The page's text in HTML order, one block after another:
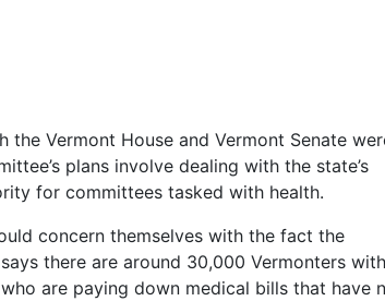
Vermont House and Vermont Senate
plans involve dealing with the state’s
for committees tasked with health.
concern themselves with the fact the
there are around 30,000 Vermonters with
are paying down medical bills that have